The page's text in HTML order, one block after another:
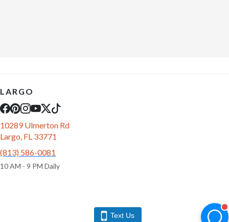
LARGO
10289 Ulmerton Rd
Largo, FL 33771
(813) 586-0081
10 AM - 9 PM Daily
Text Us